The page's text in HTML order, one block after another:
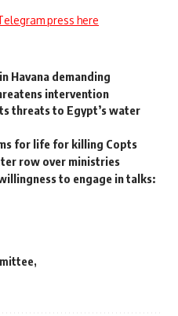
press here
Havana demanding
intervention
threats to Egypt’s water
for life for killing Copts
row over ministries
to engage in talks: